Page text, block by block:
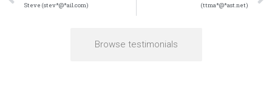
Steve (stev*@*ail.com) (ttma*@*ast.net)
Browse testimonials